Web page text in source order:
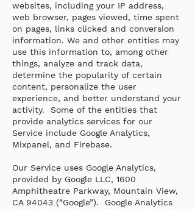
websites, including your IP address,
web browser, pages viewed, time spent
on pages, links clicked and conversion
information. We and other entities may
use this information to, among other
things, analyze and track data,
determine the popularity of certain
content, personalize the user
experience, and better understand your
activity. Some of the entities that
provide analytics services for our
Service include Google Analytics,
Mixpanel, and Firebase.
Our Service uses Google Analytics,
provided by Google LLC, 1600
Amphitheatre Parkway, Mountain View,
CA 94043 (“Google”). Google Analytics